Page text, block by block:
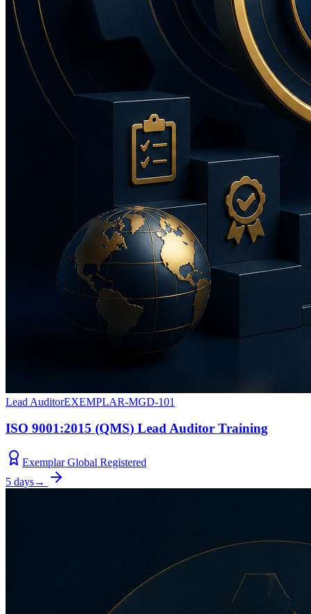
Lead AuditorEXEMPLAR-MGD-101
ISO 9001:2015 (QMS) Lead Auditor Training
Exemplar Global Registered
5 days→